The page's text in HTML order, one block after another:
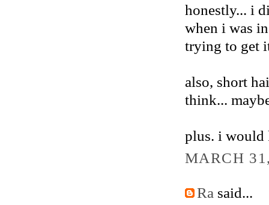
honestly... i
when i was
trying to get
also, short
think...
plus. i
MARCH
Ra said...